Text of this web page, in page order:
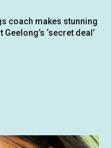
coach makes stunning
‘secret deal’